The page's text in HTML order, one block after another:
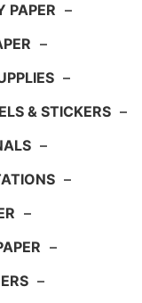
PAPER –
–
–
& STICKERS –
–
–
–
–
–